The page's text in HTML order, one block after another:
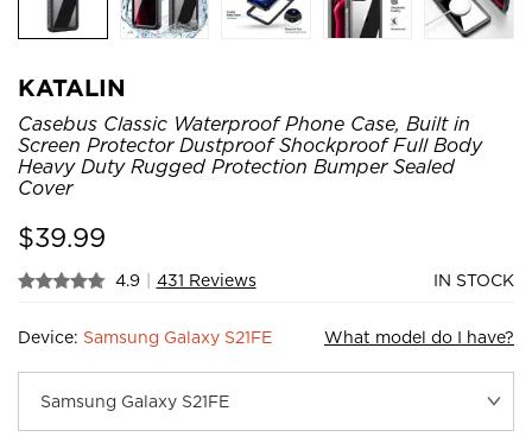
KATALIN
Casebus Classic Waterproof Phone Case, Built in
Screen Protector Dustproof Shockproof Full Body
Heavy Duty Rugged Protection Bumper Sealed
Cover
$39.99
4.9 | 431 Reviews IN STOCK
Device: Samsung Galaxy S21FE What model do I have?